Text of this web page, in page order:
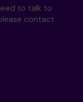
to talk to
contact